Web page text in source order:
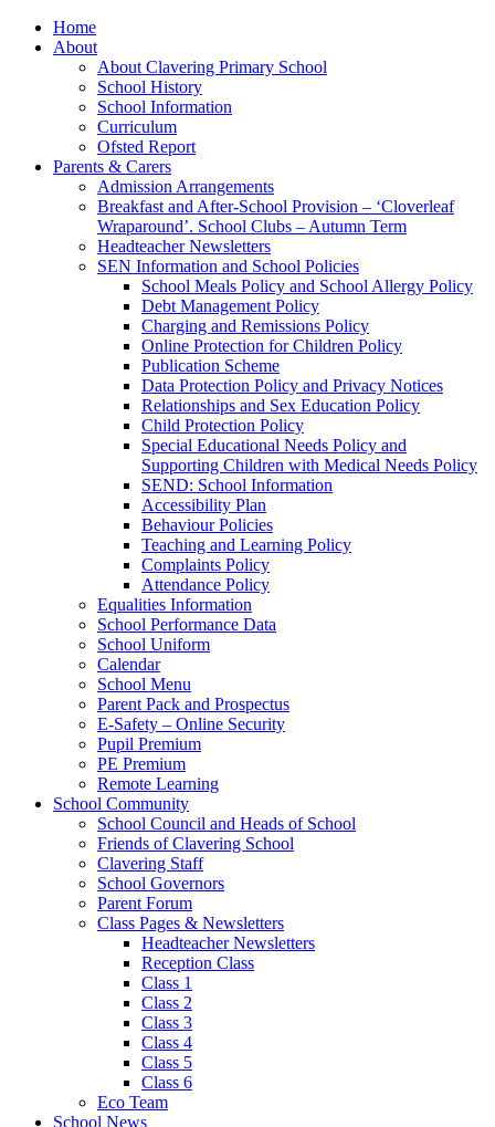
Home
About
About Clavering Primary School
School History
School Information
Curriculum
Ofsted Report
Parents & Carers
Admission Arrangements
Breakfast and After-School Provision – ‘Cloverleaf
Wraparound’. School Clubs – Autumn Term
Headteacher Newsletters
SEN Information and School Policies
School Meals Policy and School Allergy Policy
Debt Management Policy
Charging and Remissions Policy
Online Protection for Children Policy
Publication Scheme
Data Protection Policy and Privacy Notices
Relationships and Sex Education Policy
Child Protection Policy
Special Educational Needs Policy and
Supporting Children with Medical Needs Policy
SEND: School Information
Accessibility Plan
Behaviour Policies
Teaching and Learning Policy
Complaints Policy
Attendance Policy
Equalities Information
School Performance Data
School Uniform
Calendar
School Menu
Parent Pack and Prospectus
E-Safety – Online Security
Pupil Premium
PE Premium
Remote Learning
School Community
School Council and Heads of School
Friends of Clavering School
Clavering Staff
School Governors
Parent Forum
Class Pages & Newsletters
Headteacher Newsletters
Reception Class
Class 1
Class 2
Class 3
Class 4
Class 5
Class 6
Eco Team
School News